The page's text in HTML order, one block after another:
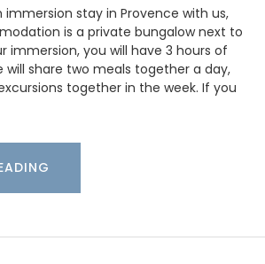
immersion stay in Provence with us,
is a private bungalow next to
immersion, you will have 3 hours of
will share two meals together a day,
together in the week. If you